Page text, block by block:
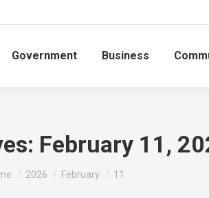
Government Business
February 11,
are here:
2026 February 11